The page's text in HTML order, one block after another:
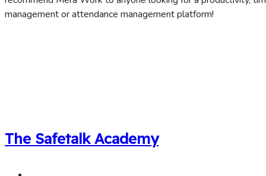
management or attendance management platform!
The Safetalk Academy